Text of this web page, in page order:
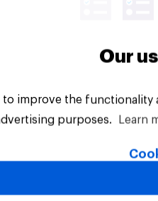
Rights Reserved.
Our
to improve the
purposes.
Learn